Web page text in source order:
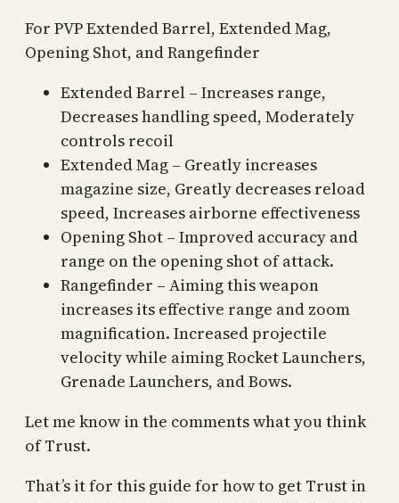
For PVP Extended Barrel, Extended Mag,
Opening Shot, and Rangefinder
Extended Barrel – Increases range,
Decreases handling speed, Moderately
controls recoil
Extended Mag – Greatly increases
magazine size, Greatly decreases reload
speed, Increases airborne effectiveness
Opening Shot – Improved accuracy and
range on the opening shot of attack.
Rangefinder – Aiming this weapon
increases its effective range and zoom
magnification. Increased projectile
velocity while aiming Rocket Launchers,
Grenade Launchers, and Bows.
Let me know in the comments what you think
of Trust.
That’s it for this guide for how to get Trust in